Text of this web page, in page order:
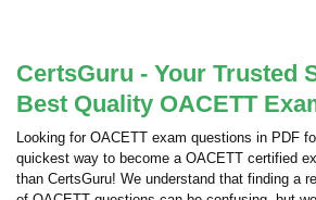
CertsGuru - Your Trusted
Best Quality OACETT
Looking for OACETT exam questions in PDF
quickest way to become a OACETT certified
than CertsGuru! We understand that finding a